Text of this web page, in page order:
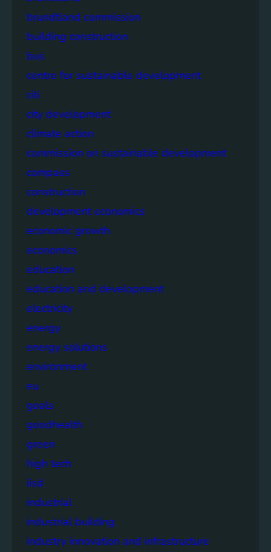
brundtland commission
building construction
bus
centre for sustainable development
citi
city development
climate action
commission on sustainable development
compass
construction
development economics
economic growth
economics
education
education and development
electricity
energy
energy solutions
environment
eu
goals
goodhealth
green
high tech
iisd
industrial
industrial building
industry innovation and infrastructure